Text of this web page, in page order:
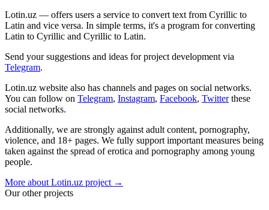
Lotin.uz — offers users a service to convert text from Cyrillic to
Latin and vice versa. In simple terms, it's a program for converting
Latin to Cyrillic and Cyrillic to Latin.
Send your suggestions and ideas for project development via
Telegram.
Lotin.uz website also has channels and pages on social networks.
You can follow on Telegram, Instagram, Facebook, Twitter these
social networks.
Additionally, we are strongly against adult content, pornography,
violence, and 18+ pages. We fully support important measures being
taken against the spread of erotica and pornography among young
people.
More about Lotin.uz project →
Our other projects